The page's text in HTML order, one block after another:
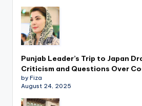
Punjab Leader’s Trip to Japan
Criticism and Questions Over
by Fiza
August 24, 2025